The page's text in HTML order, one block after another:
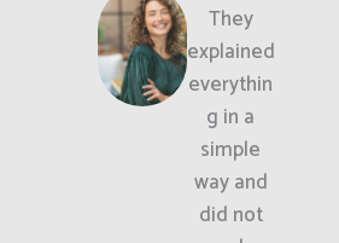
They
explained
everythin
g in a
simple
way and
did not